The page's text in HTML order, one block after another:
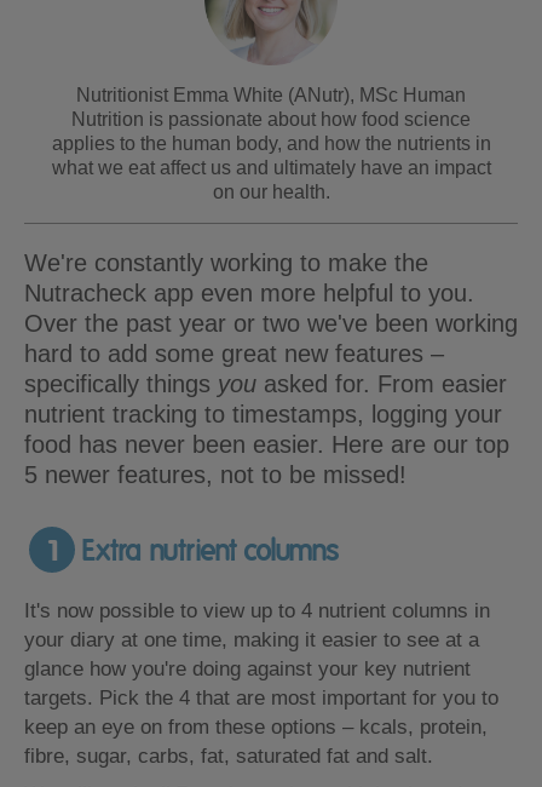
Nutritionist Emma White (ANutr), MSc Human
Nutrition is passionate about how food science
applies to the human body, and how the nutrients in
what we eat affect us and ultimately have an impact
on our health.
We're constantly working to make the
Nutracheck app even more helpful to you.
Over the past year or two we've been working
hard to add some great new features –
specifically things you asked for. From easier
nutrient tracking to timestamps, logging your
food has never been easier. Here are our top
5 newer features, not to be missed!
1 Extra nutrient columns
It's now possible to view up to 4 nutrient columns in
your diary at one time, making it easier to see at a
glance how you're doing against your key nutrient
targets. Pick the 4 that are most important for you to
keep an eye on from these options – kcals, protein,
fibre, sugar, carbs, fat, saturated fat and salt.